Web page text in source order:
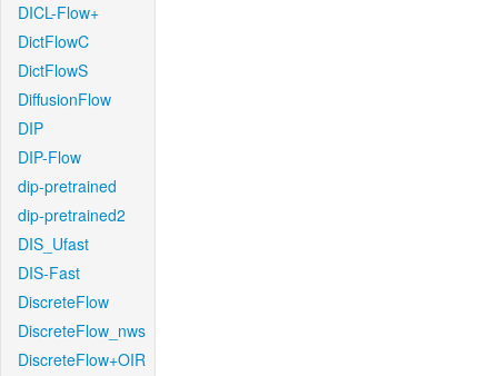
DICL-Flow+
DictFlowC
DictFlowS
DiffusionFlow
DIP
DIP-Flow
dip-pretrained
dip-pretrained2
DIS_Ufast
DIS-Fast
DiscreteFlow
DiscreteFlow_nws
DiscreteFlow+OIR